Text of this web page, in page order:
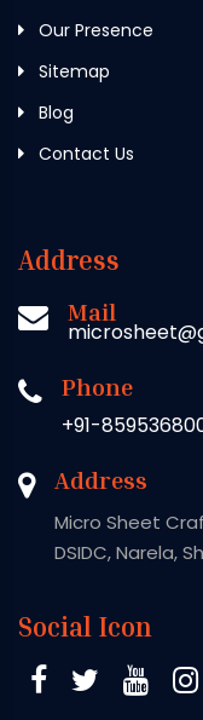
Our Presence
Sitemap
Blog
Contact Us
Address
Mail
Phone
+91-
Address
Micro Sheet
DSIDC, Narela,
Social Icon